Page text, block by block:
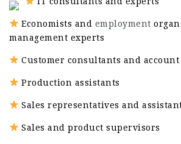
Economists and employment
management experts
Customer consultants and account
Production assistants
Sales representatives and
Sales and product supervisors